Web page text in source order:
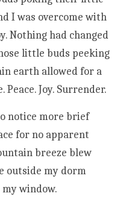
I was overcome with
Nothing had changed
little buds peeking
earth allowed for a
Joy. Surrender.
notice more brief
for no apparent
breeze blew
outside my dorm
window.